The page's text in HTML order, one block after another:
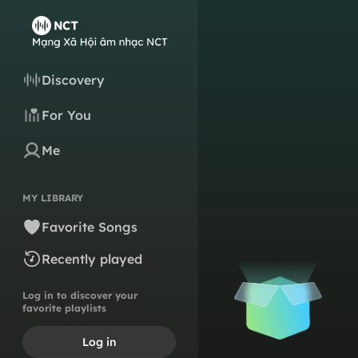
Discovery
For You
Me
MY LIBRARY
Favorite Songs
Recently played
Log in to discover your
favorite playlists
Log in